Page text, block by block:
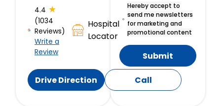
4.4 ★
(1034
Reviews)
Write a
Review
Hospital
Locator
Drive Direction Call
Hereby accept to
send me newsletters
for marketing and
promotional content
Submit